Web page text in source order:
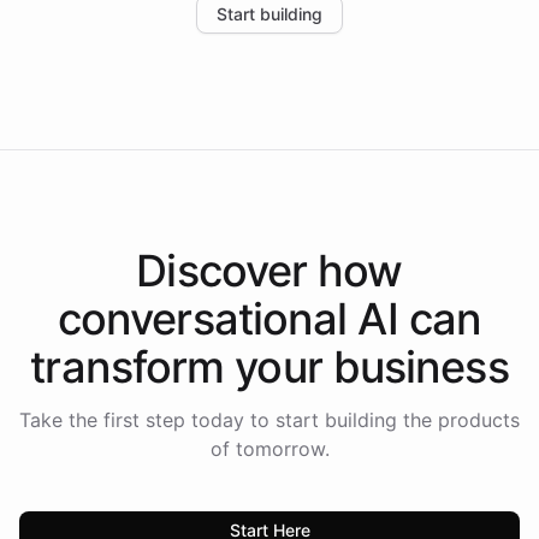
the platform-as-a-backend approach positions
Start building
Discover how
conversational AI can
transform your business
Take the first step today to start building the products
of tomorrow.
Start Here